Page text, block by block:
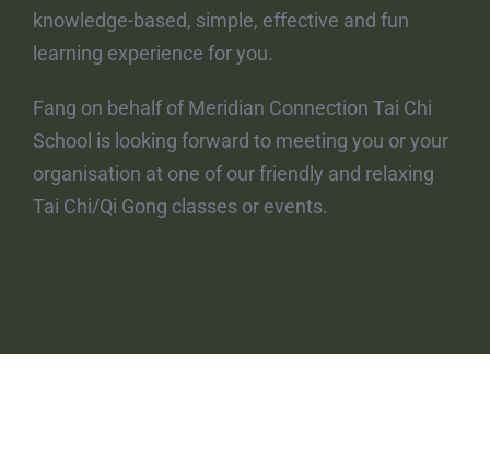
knowledge-based, simple, effective and fun
learning experience for you.
Fang on behalf of Meridian Connection Tai Chi
School is looking forward to meeting you or your
organisation at one of our friendly and relaxing
Tai Chi/Qi Gong classes or events.